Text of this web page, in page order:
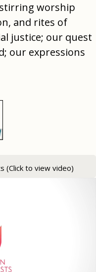
worship
and rites of
justice; our quest
our expressions
(Click to view video)